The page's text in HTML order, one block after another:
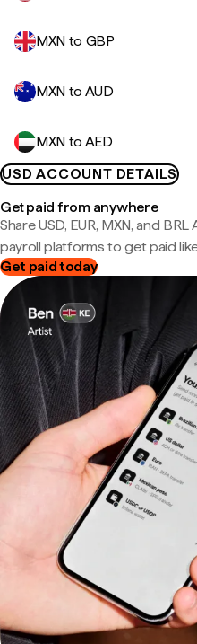
MXN to GBP
MXN to AUD
MXN to AED
USD ACCOUNT DETAILS
Get paid from anywhere
Share USD, EUR, MXN, and
payroll platforms to get paid
Get paid today